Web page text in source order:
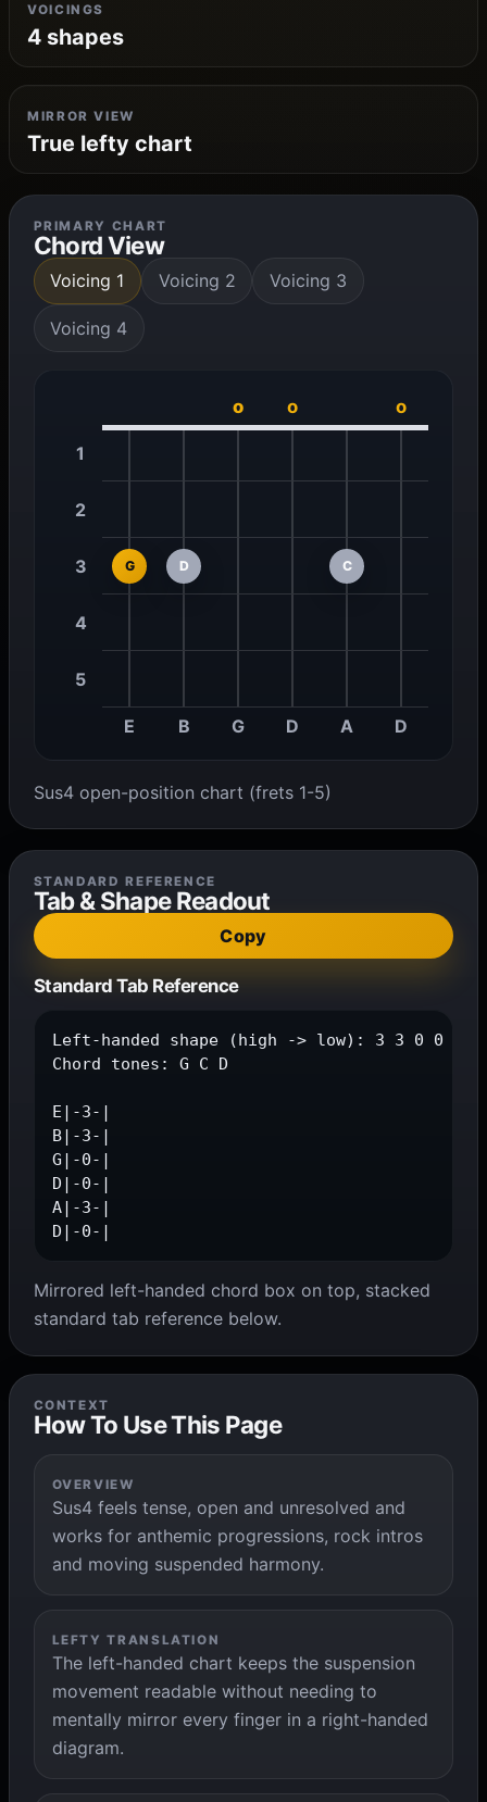
VOICINGS
4 shapes
MIRROR VIEW
True lefty chart
PRIMARY CHART
Chord View
Voicing 1 Voicing 2 Voicing 3
Voicing 4
o o o
1
2
3 G D C
4
5
E B G D A D
Sus4 open-position chart (frets 1-5)
STANDARD REFERENCE
Tab & Shape Readout
Copy
Standard Tab Reference
Left-handed shape (high -> low): 3 3 0 0 3 0
Chord tones: G C D
E|-3-|
B|-3-|
G|-0-|
D|-0-|
A|-3-|
D|-0-|
Mirrored left-handed chord box on top, stacked
standard tab reference below.
CONTEXT
How To Use This Page
OVERVIEW
Sus4 feels tense, open and unresolved and
works for anthemic progressions, rock intros
and moving suspended harmony.
LEFTY TRANSLATION
The left-handed chart keeps the suspension
movement readable without needing to
mentally mirror every finger in a right-handed
diagram.